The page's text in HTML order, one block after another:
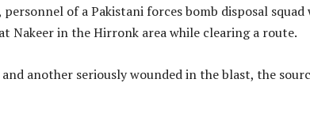
of a Pakistani forces bomb disposal squad
Nakeer in the Hirronk area while clearing a route.
another seriously wounded in the blast, the